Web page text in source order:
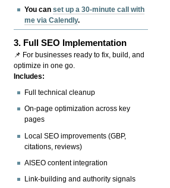
You canset up a 30-minute call with
me via Calendly.
3. Full SEO Implementation
📌 For businesses ready to fix, build, and
optimize in one go.
Includes:
Full technical cleanup
On-page optimization across key
pages
Local SEO improvements (GBP,
citations, reviews)
AISEO content integration
Link-building and authority signals